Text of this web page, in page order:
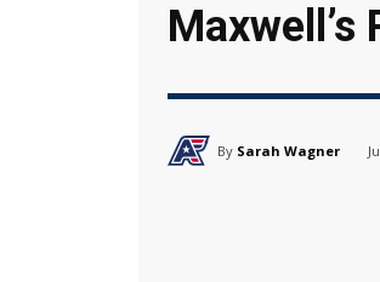
By Sarah Wagner